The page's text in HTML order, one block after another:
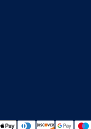
Payment methods